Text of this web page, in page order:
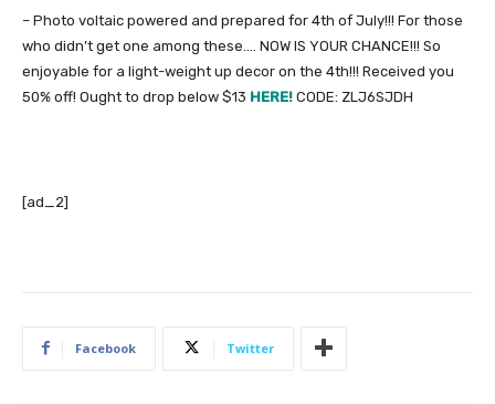
– Photo voltaic powered and prepared for 4th of July!!! For those
who didn’t get one among these…. NOW IS YOUR CHANCE!!! So
enjoyable for a light-weight up decor on the 4th!!! Received you
50% off! Ought to drop below $13 HERE! CODE: ZLJ6SJDH
[ad_2]
Facebook Twitter